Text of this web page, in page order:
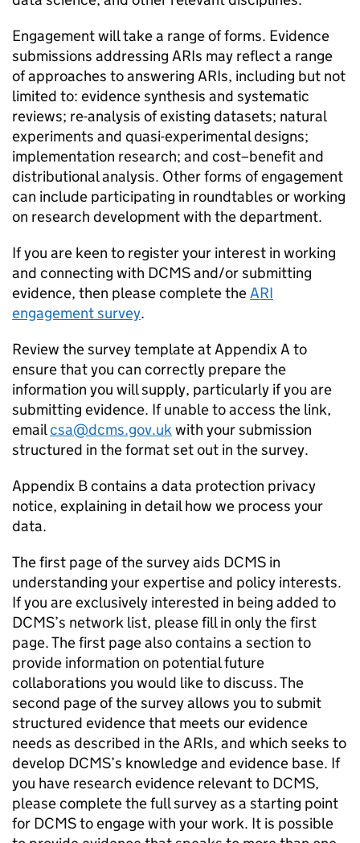
Engagement will take a range of forms. Evidence
submissions addressing ARIs may reflect a range
of approaches to answering ARIs, including but not
limited to: evidence synthesis and systematic
reviews; re-analysis of existing datasets; natural
experiments and quasi-experimental designs;
implementation research; and cost–benefit and
distributional analysis. Other forms of engagement
can include participating in roundtables or working
on research development with the department.
If you are keen to register your interest in working
and connecting with DCMS and/or submitting
evidence, then please complete theARI
engagement survey.
Review the survey template at Appendix A to
ensure that you can correctly prepare the
information you will supply, particularly if you are
submitting evidence. If unable to access the link,
emailcsa@dcms.gov.ukwith your submission
structured in the format set out in the survey.
Appendix B contains a data protection privacy
notice, explaining in detail how we process your
data.
The first page of the survey aids DCMS in
understanding your expertise and policy interests.
If you are exclusively interested in being added to
DCMS’s network list, please fill in only the first
page. The first page also contains a section to
provide information on potential future
collaborations you would like to discuss. The
second page of the survey allows you to submit
structured evidence that meets our evidence
needs as described in the ARIs, and which seeks to
develop DCMS’s knowledge and evidence base. If
you have research evidence relevant to DCMS,
please complete the full survey as a starting point
for DCMS to engage with your work. It is possible